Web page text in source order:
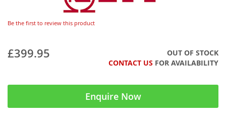
Be the first to review this product
£399.95
OUT OF STOCK
CONTACT US FOR AVAILABILITY
Enquire Now